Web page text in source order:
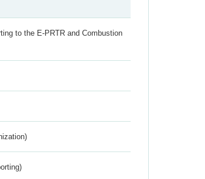
to the E-PRTR and Combustion